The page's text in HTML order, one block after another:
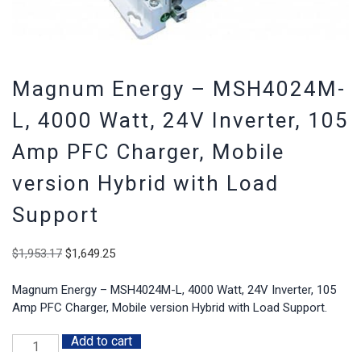
Magnum Energy – MSH4024M-
L, 4000 Watt, 24V Inverter, 105
Amp PFC Charger, Mobile
version Hybrid with Load
Support
$1,953.17 Original
was:
$1,953.17.
$1,649.25Current
is:
$1,649.25.
Magnum Energy – MSH4024M-L, 4000 Watt, 24V Inverter, 105
Amp PFC Charger, Mobile version Hybrid with Load Support.
Magnum
Add to cart